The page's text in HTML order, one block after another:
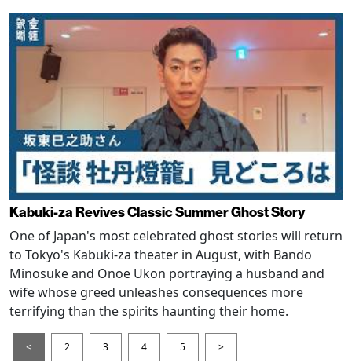
Kabuki-za Revives Classic Summer Ghost Story
One of Japan's most celebrated ghost stories will return
to Tokyo's Kabuki-za theater in August, with Bando
Minosuke and Onoe Ukon portraying a husband and
wife whose greed unleashes consequences more
terrifying than the spirits haunting their home.
< 2 3 4 5 >